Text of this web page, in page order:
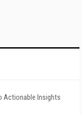
Actionable Insights